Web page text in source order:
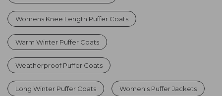
Womens Knee Length Puffer Coats
Warm Winter Puffer Coats
Weatherproof Puffer Coats
Long Winter Puffer Coats Women's Puffer Jackets